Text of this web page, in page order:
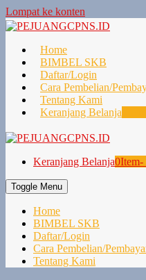
Lompat ke konten
Home
BIMBEL SKB
Daftar/Login
Cara Pembelian/
Tentang Kami
Keranjang Belanja
Keranjang Belanja0Item-
Toggle Menu
Home
BIMBEL SKB
Daftar/Login
Cara Pembelian/
Tentang Kami